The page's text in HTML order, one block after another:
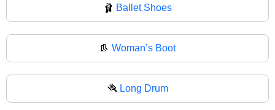
🩰 Ballet Shoes
👢 Woman’s Boot
🪮 Long Drum